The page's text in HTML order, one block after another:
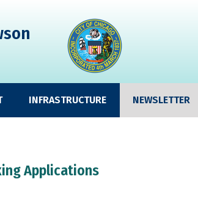
INFRASTRUCTURE NEWSLETTER
Applications